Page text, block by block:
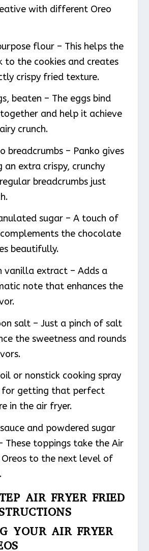
with different Oreo
flour – This helps the
to the cookies and creates
crispy fried texture.
beaten – The eggs bind
and help it achieve
crunch.
breadcrumbs – Panko gives
an extra crispy, crunchy
breadcrumbs just
sugar – A touch of
the chocolate
beautifully.
vanilla extract – Adds a
note that enhances the
salt – Just a pinch of salt
the sweetness and rounds
or nonstick cooking spray
for getting that perfect
in the air fryer.
and powdered sugar
These toppings take the Air
Oreos to the next level of
AIR FRYER FRIED
YOUR AIR FRYER